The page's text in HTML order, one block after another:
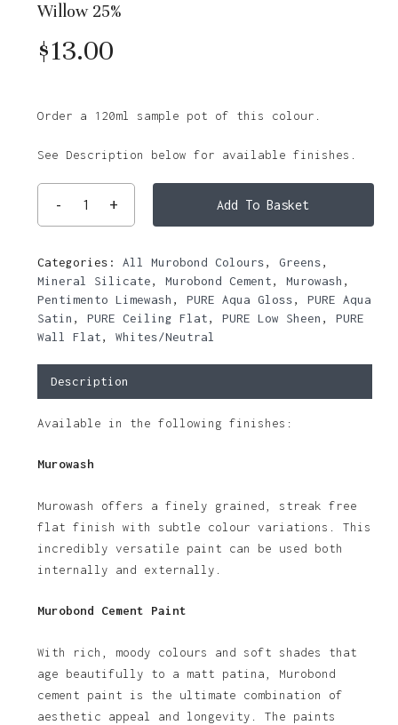
Willow 25%
$13.00
Order a 120ml sample pot of this colour.
See Description below for available finishes.
Add To Basket
Categories: All Murobond Colours, Greens,
Mineral Silicate, Murobond Cement, Murowash ,
Pentimento Limewash , PURE Aqua Gloss, PURE Aqua
Satin , PURE Ceiling Flat, PURE Low Sheen , PURE
Wall Flat, Whites/Neutral
Description
Available in the following finishes:
Murowash
Murowash offers a finely grained, streak free
flat finish with subtle colour variations. This
incredibly versatile paint can be used both
internally and externally.
Murobond Cement Paint
With rich, moody colours and soft shades that
age beautifully to a matt patina, Murobond
cement paint is the ultimate combination of
aesthetic appeal and longevity. The paints